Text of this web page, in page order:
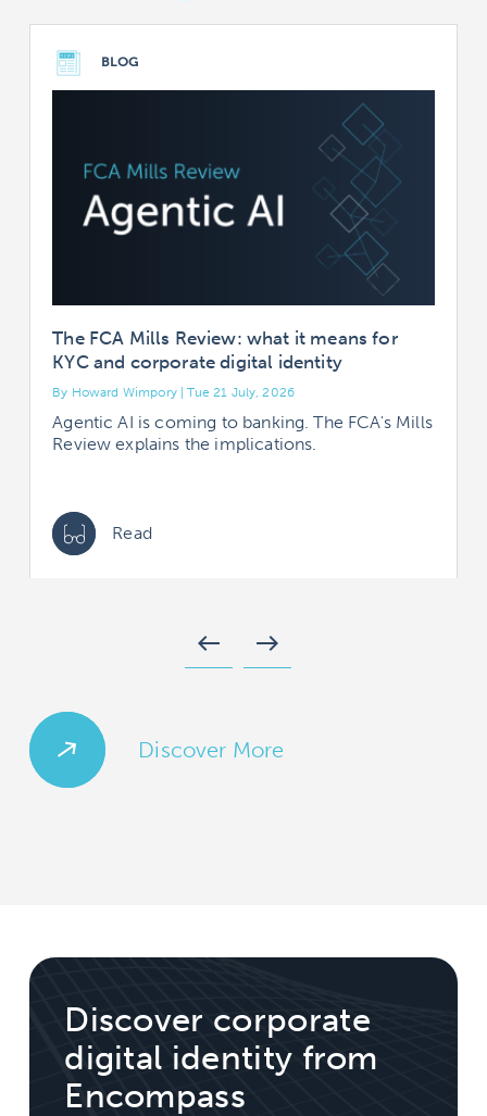
BLOG
The FCA Mills Review: what it means for
KYC and corporate digital identity
By Howard Wimpory | Tue 21 July, 2026
Agentic AI is coming to banking. The FCA's Mills
Review explains the implications.
Read
west east
Discover More
Discover corporate
digital identity from
Encompass